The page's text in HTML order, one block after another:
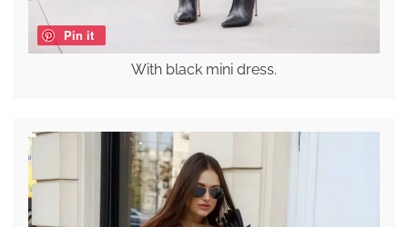
Pin it
With black mini dress.